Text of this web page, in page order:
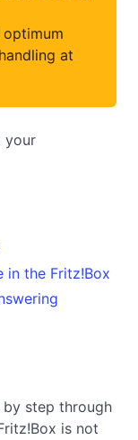
at
your
in the Fritz!Box
step through
is not